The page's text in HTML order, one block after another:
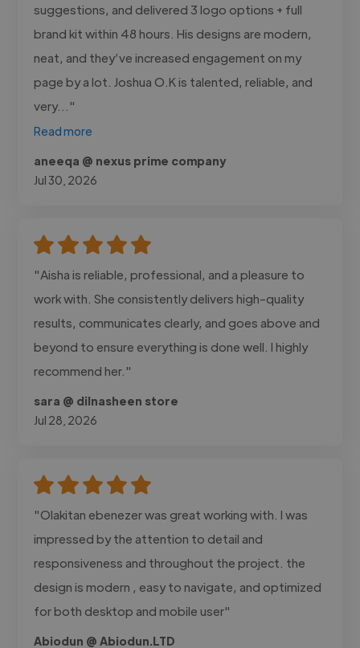
suggestions, and delivered 3 logo options + full
brand kit within 48 hours. His designs are modern,
neat, and they’ve increased engagement on my
page by a lot. Joshua O.K is talented, reliable, and
very..."
Read more
aneeqa @ nexus prime company
Jul 30, 2026
"Aisha is reliable, professional, and a pleasure to
work with. She consistently delivers high-quality
results, communicates clearly, and goes above and
beyond to ensure everything is done well. I highly
recommend her."
sara @ dilnasheen store
Jul 28, 2026
"Olakitan ebenezer was great working with. I was
impressed by the attention to detail and
responsiveness and throughout the project. the
design is modern , easy to navigate, and optimized
for both desktop and mobile user"
Abiodun @ Abiodun.LTD